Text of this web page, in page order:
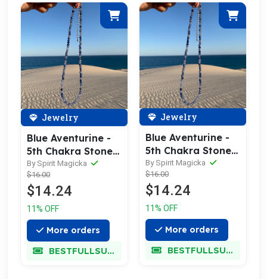
Jewelry
Blue Aventurine -
5th Chakra Stone
Necklace
By Spirit Magicka
$16.00
$14.24
11% OFF
More orders
BESTFULLSUPER
Jewelry
Blue Aventurine -
5th Chakra Stone
Necklace
By Spirit Magicka
$16.00
$14.24
11% OFF
More orders
BESTFULLSUPER